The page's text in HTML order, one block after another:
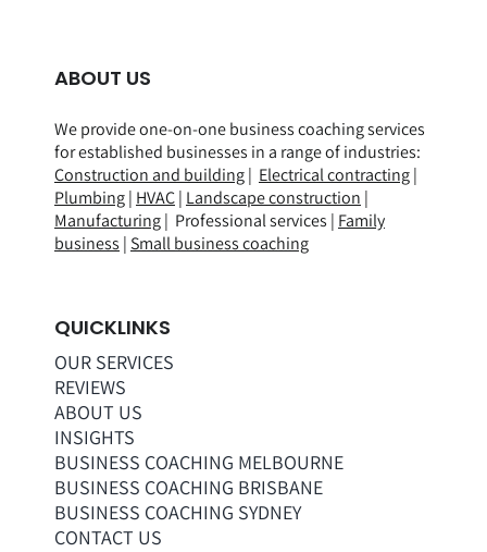
ABOUT US
We provide one-on-one business coaching services
for established businesses in a range ofindustries:
Construction and building| Electrical contracting|
Plumbing| HVAC| Landscape construction |
Manufacturing| Professional services | Family
business | Small business coaching
QUICKLINKS
OUR SERVICES
REVIEWS
ABOUT US
INSIGHTS
BUSINESS COACHING MELBOURNE
BUSINESS COACHING BRISBANE
BUSINESS COACHING SYDNEY
CONTACT US